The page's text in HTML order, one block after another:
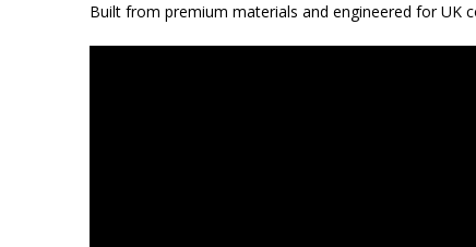
Built from premium materials and engineered for UK